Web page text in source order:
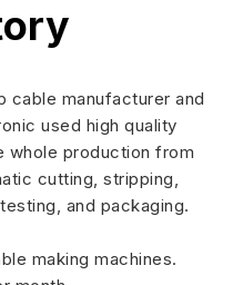
cable manufacturer and
used high quality
whole production from
cutting, stripping,
and packaging.
making machines.